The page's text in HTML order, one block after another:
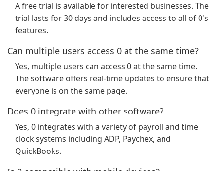
A free trial is available for interested businesses. The
trial lasts for 30 days and includes access to all of 0's
features.
Can multiple users access 0 at the same time?
Yes, multiple users can access 0 at the same time.
The software offers real-time updates to ensure that
everyone is on the same page.
Does 0 integrate with other software?
Yes, 0 integrates with a variety of payroll and time
clock systems including ADP, Paychex, and
QuickBooks.